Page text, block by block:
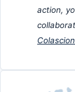
action,